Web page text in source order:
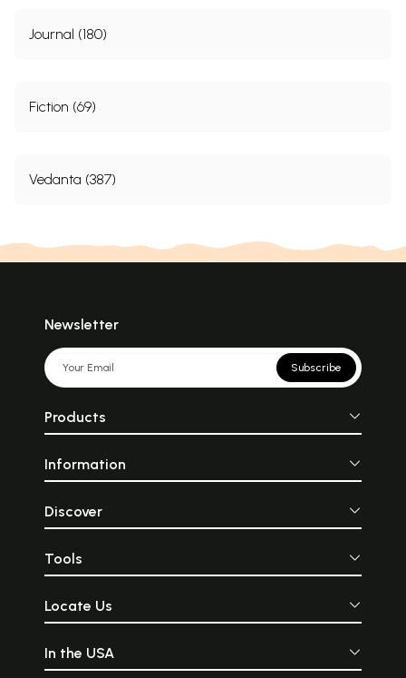
Journal (180)
Fiction (69)
Vedanta (387)
Newsletter
Subscribe
Products
Information
Discover
Tools
Locate Us
In the USA